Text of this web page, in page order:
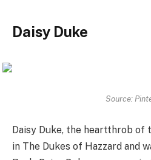
Daisy Duke
Source:
Daisy Duke, the heartthrob of
in The Dukes of Hazzard and